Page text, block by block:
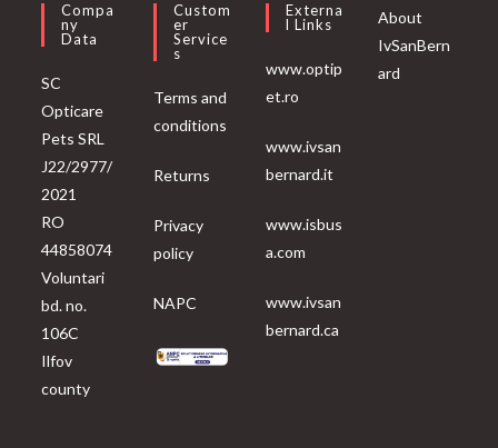
Compa
Ny
Data
SC
Opticare
Pets SRL
J22/2977/
2021
RO
44858074
Voluntari
bd. no.
106C
Ilfov
county
Custom
Er
Service
S
Terms and
conditions
Returns
Privacy
policy
NAPC
Externa
L Links
www.optip
et.ro
www.ivsan
bernard.it
www.isbus
a.com
www.ivsan
bernard.ca
About
IvSanBern
ard